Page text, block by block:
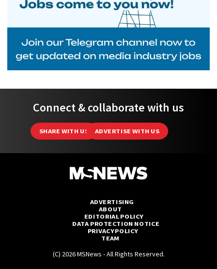
Connect & collaborate with us
SHARE WITH US ADVERTISE WITH US
ADVERTISING
ABOUT
EDITORIAL POLICY
DATA PROTECTION NOTICE
PRIVACY POLICY
TEAM
(C) 2026 MSNews - All Rights Reserved.